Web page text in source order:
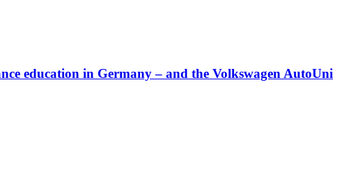
education in Germany – and the Volkswagen AutoUni